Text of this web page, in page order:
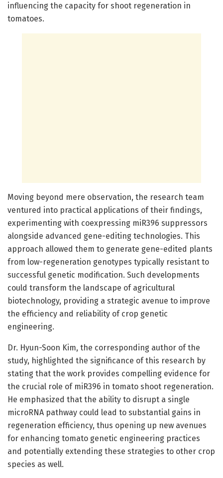
influencing the capacity for shoot regeneration in
tomatoes.
Moving beyond mere observation, the research team
ventured into practical applications of their findings,
experimenting with coexpressing miR396 suppressors
alongside advanced gene-editing technologies. This
approach allowed them to generate gene-edited plants
from low-regeneration genotypes typically resistant to
successful genetic modification. Such developments
could transform the landscape of agricultural
biotechnology, providing a strategic avenue to improve
the efficiency and reliability of crop genetic
engineering.
Dr. Hyun-Soon Kim, the corresponding author of the
study, highlighted the significance of this research by
stating that the work provides compelling evidence for
the crucial role of miR396 in tomato shoot regeneration.
He emphasized that the ability to disrupt a single
microRNA pathway could lead to substantial gains in
regeneration efficiency, thus opening up new avenues
for enhancing tomato genetic engineering practices
and potentially extending these strategies to other crop
species as well.